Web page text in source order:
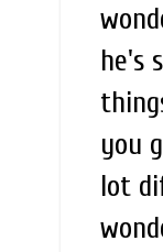
he's
you
lot